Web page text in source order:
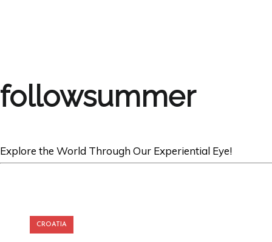
followsummer
Explore the World Through Our Experiential Eye!
CROATIA